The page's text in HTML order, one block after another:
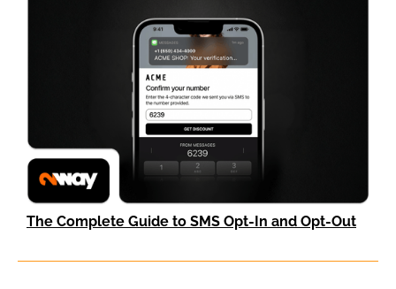
The Complete Guide to SMS Opt-In and Opt-Out